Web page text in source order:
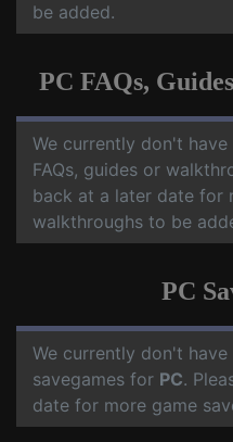
be added.
PC FAQs,
We currently don't have
FAQs, guides or
back at a later date for
walkthroughs to be
PC
We currently don't have
savegames for PC.
date for more game